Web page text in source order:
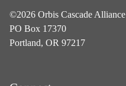
©2026 Orbis Cascade Alliance
PO Box 17370
Portland, OR 97217